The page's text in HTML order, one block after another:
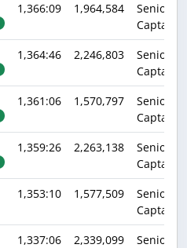
1,366:09 1,964,584
Senior
Captain
1,364:46 2,246,803
Senior
Captain
1,361:06 1,570,797
Senior
Captain
1,359:26 2,263,138
Senior
Captain
1,353:10 1,577,509
Senior
Captain
1,337:06 2,339,099
Senior